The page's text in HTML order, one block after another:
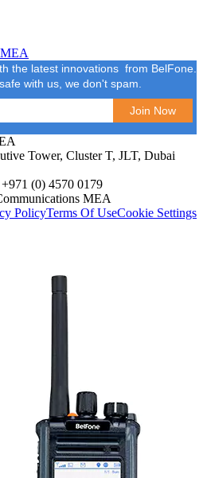
the latest innovations from BelFone.
with us, we don't spam.
Tower, Cluster T, JLT, Dubai
(0) 4570 0179
MEA
PolicyTerms Of UseCookie Settings